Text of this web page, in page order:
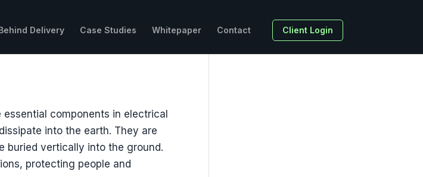
Delivery Case Studies Whitepaper Contact Client Login
components in electrical
into the earth. They are
buried vertically into the ground.
protecting people and